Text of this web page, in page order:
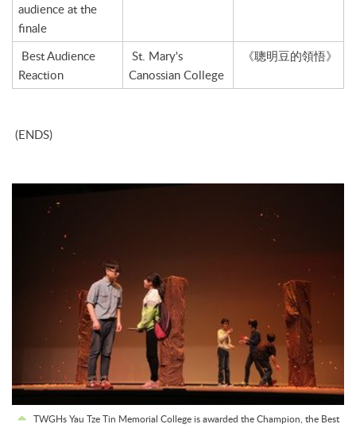
TWGHs Yau Tze Tin Memorial College is awarded the Champion, the Best
audience at the
finale
Best Audience
Reaction
St. Mary's
Canossian College
《聰明豆的領悟》
(ENDS)